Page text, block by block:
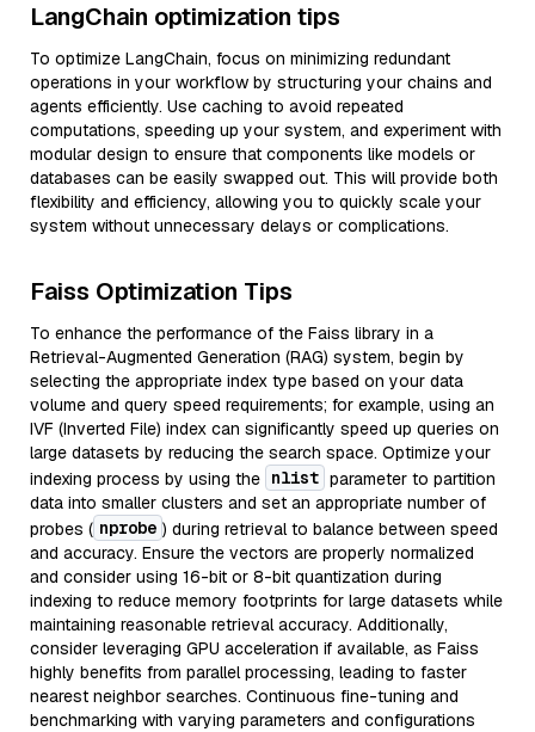
LangChain optimization tips
To optimize LangChain, focus on minimizing redundant
operations in your workflow by structuring your chains and
agents efficiently. Use caching to avoid repeated
computations, speeding up your system, and experiment with
modular design to ensure that components like models or
databases can be easily swapped out. This will provide both
flexibility and efficiency, allowing you to quickly scale your
system without unnecessary delays or complications.
Faiss Optimization Tips
To enhance the performance of the Faiss library in a
Retrieval-Augmented Generation (RAG) system, begin by
selecting the appropriate index type based on your data
volume and query speed requirements; for example, using an
IVF (Inverted File) index can significantly speed up queries on
large datasets by reducing the search space. Optimize your
indexing process by using the nlist parameter to partition
data into smaller clusters and set an appropriate number of
probes ( nprobe ) during retrieval to balance between speed
and accuracy. Ensure the vectors are properly normalized
and consider using 16-bit or 8-bit quantization during
indexing to reduce memory footprints for large datasets while
maintaining reasonable retrieval accuracy. Additionally,
consider leveraging GPU acceleration if available, as Faiss
highly benefits from parallel processing, leading to faster
nearest neighbor searches. Continuous fine-tuning and
benchmarking with varying parameters and configurations